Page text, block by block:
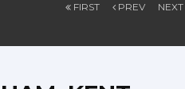
FIRST PREV NEXT